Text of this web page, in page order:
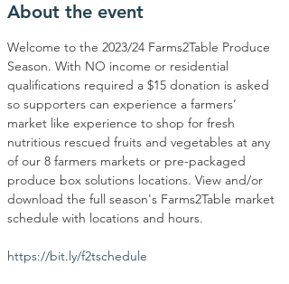
About the event
Welcome to the 2023/24 Farms2Table Produce
Season. With NO income or residential
qualifications required a $15 donation is asked
so supporters can experience a farmers’
market like experience to shop for fresh
nutritious rescued fruits and vegetables at any
of our 8 farmers markets or pre-packaged
produce box solutions locations. View and/or
download the full season's Farms2Table market
schedule with locations and hours.
https://bit.ly/f2tschedule